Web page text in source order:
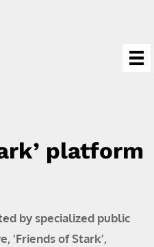
platform
by specialized public
‘Friends of Stark’,